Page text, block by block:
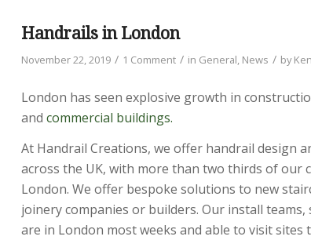
Handrails in London
November 22, 2019 / 1 Comment / in General, News / by
London has seen explosive growth in
and commercial buildings.
At Handrail Creations, we offer handrail design
across the UK, with more than two thirds of our
London. We offer bespoke solutions to new
joinery companies or builders. Our install
are in London most weeks and able to visit sites